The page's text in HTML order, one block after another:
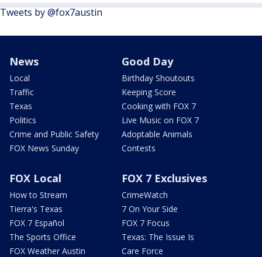
Tweets by @fox7austin
News
Local
Traffic
Texas
Politics
Crime and Public Safety
FOX News Sunday
Good Day
Birthday Shoutouts
Keeping Score
Cooking with FOX 7
Live Music on FOX 7
Adoptable Animals
Contests
FOX Local
How to Stream
Tierra's Texas
FOX 7 Español
The Sports Office
FOX Weather Austin
FOX 7 Exclusives
CrimeWatch
7 On Your Side
FOX 7 Focus
Texas: The Issue Is
Care Force